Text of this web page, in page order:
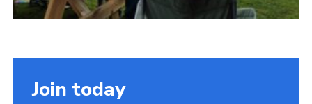
Join today